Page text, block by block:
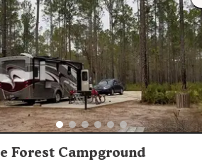
to goarounda washed out
Forest Campground